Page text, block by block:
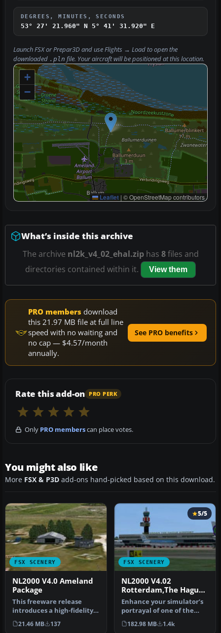
DEGREES, MINUTES, SECONDS
53° 27' 21.960" N 5° 41' 31.920" E
Launch FSX or Prepar3D and useFlights → Loadto open the
downloaded .pln file. Your aircraft will be positioned at this location.
+
−
Leaflet | © OpenStreetMap contributors
What’s inside this archive
The archive nl2k_v4_02_ehal.ziphas 8files and
directories contained within it.
View them
PRO members download
this 21.97 MB file at full line
speed with no waiting and
no cap — $4.57/month
annually.
See PRO benefits
Rate this add-on PRO PERK
Only PRO memberscan place votes.
You might also like
More FSX & P3D add-ons hand-picked based on this download.
FSX SCENERY
NL2000 V4.0 Ameland
Package
This freeware release
introduces a high-fidelity
rendition of EHAL Ameland
fo…
21.46 MB 137
FSX SCENERY
5/5
NL2000 V4.02
Rotterdam,The Hague
Airport
Enhance your simulator’s
portrayal of one of the
Netherlands’ busiest
regiona…
182.98 MB 1.4k